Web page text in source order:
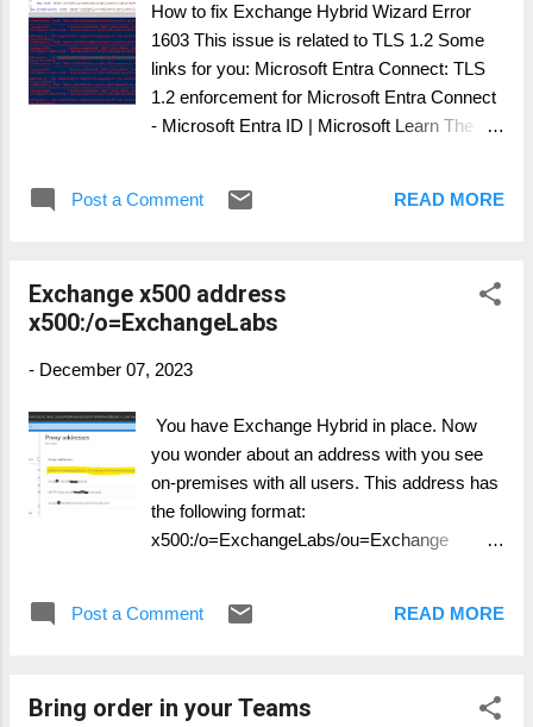
you can use Organizational Free/Busy
relationship in Exchange Online This allows:
share calendar information with...
How to fix Exchange Hybrid Wizard Error
1603 This issue is related to TLS 1.2 Some
links for you: Microsoft Entra Connect: TLS
1.2 enforcement for Microsoft Entra Connect
- Microsoft Entra ID | Microsoft Learn The
you run any of the following scripts, make
ADSyncToolsTls12RegValue
{[CmdletBinding()]Param(# Registry
Position=0)][string]$RegPath,# Registry
Position=1)][string]$RegName)$regItem=
Get-ItemProperty-Path $RegPath-Name
$RegName-ErrorAction Ignore $output=
""|selectPath,Name,Value $output.Path =
$RegPath$output.Name =
= "Not Found"}Else{$output.Value = $reg...
Post a Comment READ MORE
Exchange x500 address
x500:/o=ExchangeLabs
- December 07, 2023
You have Exchange Hybrid in place. Now
you wonder about an address with you see
on-premises with all users. This address has
the following format:
x500:/o=ExchangeLabs/ou=Exchange
x This address is now found in the Exchange
msExchShadowProxyAddresses The
Post a Comment READ MORE
Bring order in your Teams